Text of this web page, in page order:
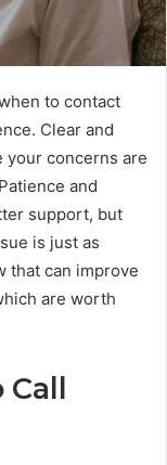
to contact
Clear and
your concerns are
and
support, but
is just as
that can improve
are worth